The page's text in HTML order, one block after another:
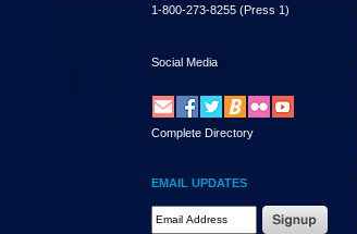
1-800-273-8255 (Press 1)
Social Media
Complete Directory
EMAIL UPDATES
Email Address Required